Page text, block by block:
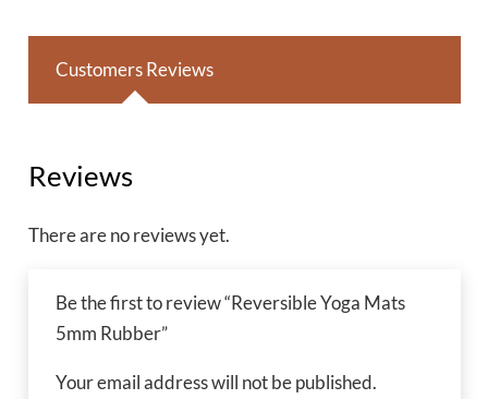
Customers Reviews
Reviews
There are no reviews yet.
Be the first to review “Reversible Yoga Mats
5mm Rubber”
Your email address will not be published.